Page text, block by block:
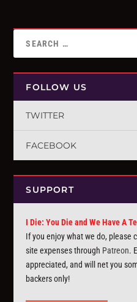
FOLLOW US
TWITTER
FACEBOOK
SUPPORT
I Die: You Die and We Have A
If you enjoy what we do, please
site expenses through Patreon.
appreciated, and will net you
backers only!